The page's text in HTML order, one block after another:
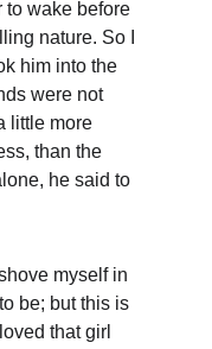
to wake before
nature. So I
him into the
were not
little more
than the
he said to
myself in
be; but this is
that girl